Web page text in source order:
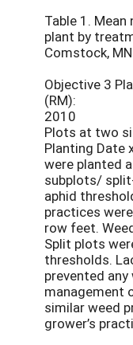
Table 1.
plant by
Comstock,
Objective 3
(RM):
2010
Plots at two
Planting Date
were planted
subplots/
aphid
practices
row feet.
Split plots
thresholds.
prevented
management
similar weed
grower’s